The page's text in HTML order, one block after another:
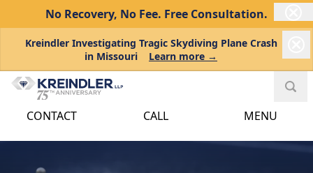
No Recovery, No Fee. Free Consultation.
Kreindler Investigating Tragic Skydiving Plane Crash
in Missouri
Learn more →
CONTACT CALL MENU